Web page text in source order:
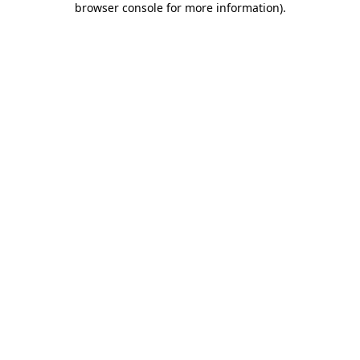
browser console for more information).